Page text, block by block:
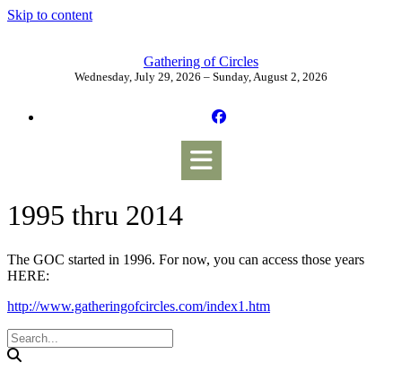
Skip to content
Gathering of Circles
Wednesday, July 29, 2026 – Sunday, August 2, 2026
1995 thru 2014
The GOC started in 1996. For now, you can access those years
HERE:
http://www.gatheringofcircles.com/index1.htm